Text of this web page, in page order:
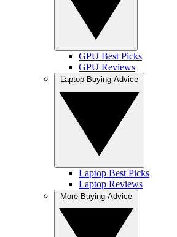
GPU Best Picks
GPU Reviews
Laptop Best Picks
Laptop Reviews